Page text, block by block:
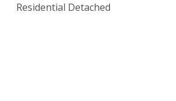
Residential Detached